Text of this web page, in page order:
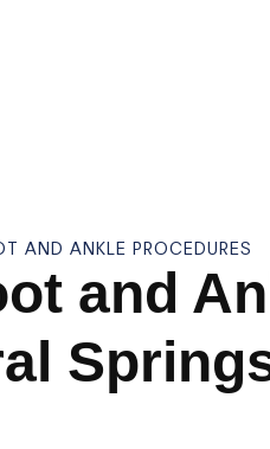
AND ANKLE PROCEDURES
and